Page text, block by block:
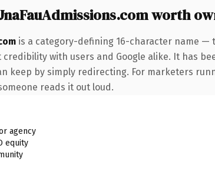
worth
is a category-defining 16-character name —
with users and Google alike. It has
keep by simply redirecting. For marketers
reads it out loud.
agency
equity